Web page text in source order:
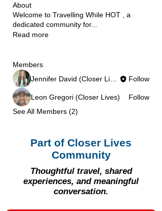
About
Welcome to Travelling While HOT , a
dedicated community for...
Read more
Members
Follow
Leon Gregori (Closer Lives)
Follow
See All Members (2)
Part of Closer Lives
Community
Thoughtful travel, shared
experiences, and meaningful
conversation.